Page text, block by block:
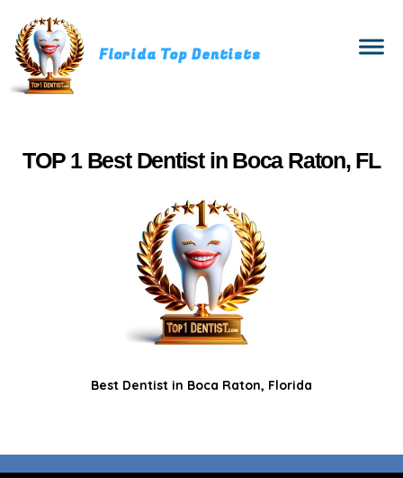
Florida Top Dentists
TOP 1 Best Dentist in Boca Raton, FL
Best Dentist in Boca Raton, Florida